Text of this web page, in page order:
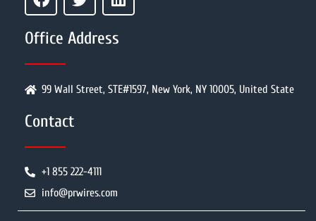
Office Address
99 Wall Street, STE#1597, New York, NY 10005, United State
Contact
+1 855 222-4111
info@prwires.com